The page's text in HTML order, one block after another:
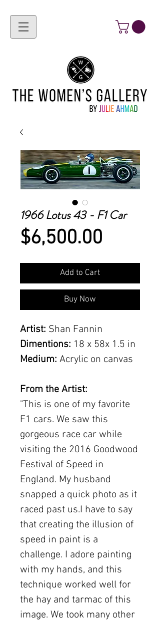
1966 Lotus 43 - F1 Car
$6,500.00
Add to Cart
Buy Now
Artist: Shan Fannin
Dimentions: 18 x 58x 1.5 in
Medium: Acrylic on canvas
From the Artist:
"This is one of my favorite
F1 cars. We saw this
gorgeous race car while
visiting the 2016 Goodwood
Festival of Speed in
England. My husband
snapped a quick photo as it
raced past us.I have to say
that creating the illusion of
speed in paint is a
challenge. I adore painting
with my hands, and this
technique worked well for
the hay and tarmac of this
image. We took many other